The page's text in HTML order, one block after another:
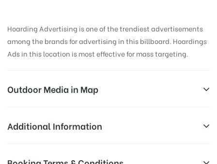
Hoarding Advertising is one of the trendiest advertisements
among the brands for advertising in this billboard. Hoardings
Ads in this location is most effective for mass targeting.
Outdoor Media in Map
KAZIPETJUNCTION, WARANGAL
Additional Information